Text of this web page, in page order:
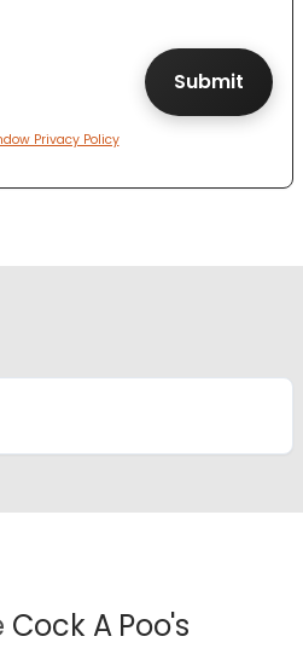
Privacy Policy
Cock A Poo's